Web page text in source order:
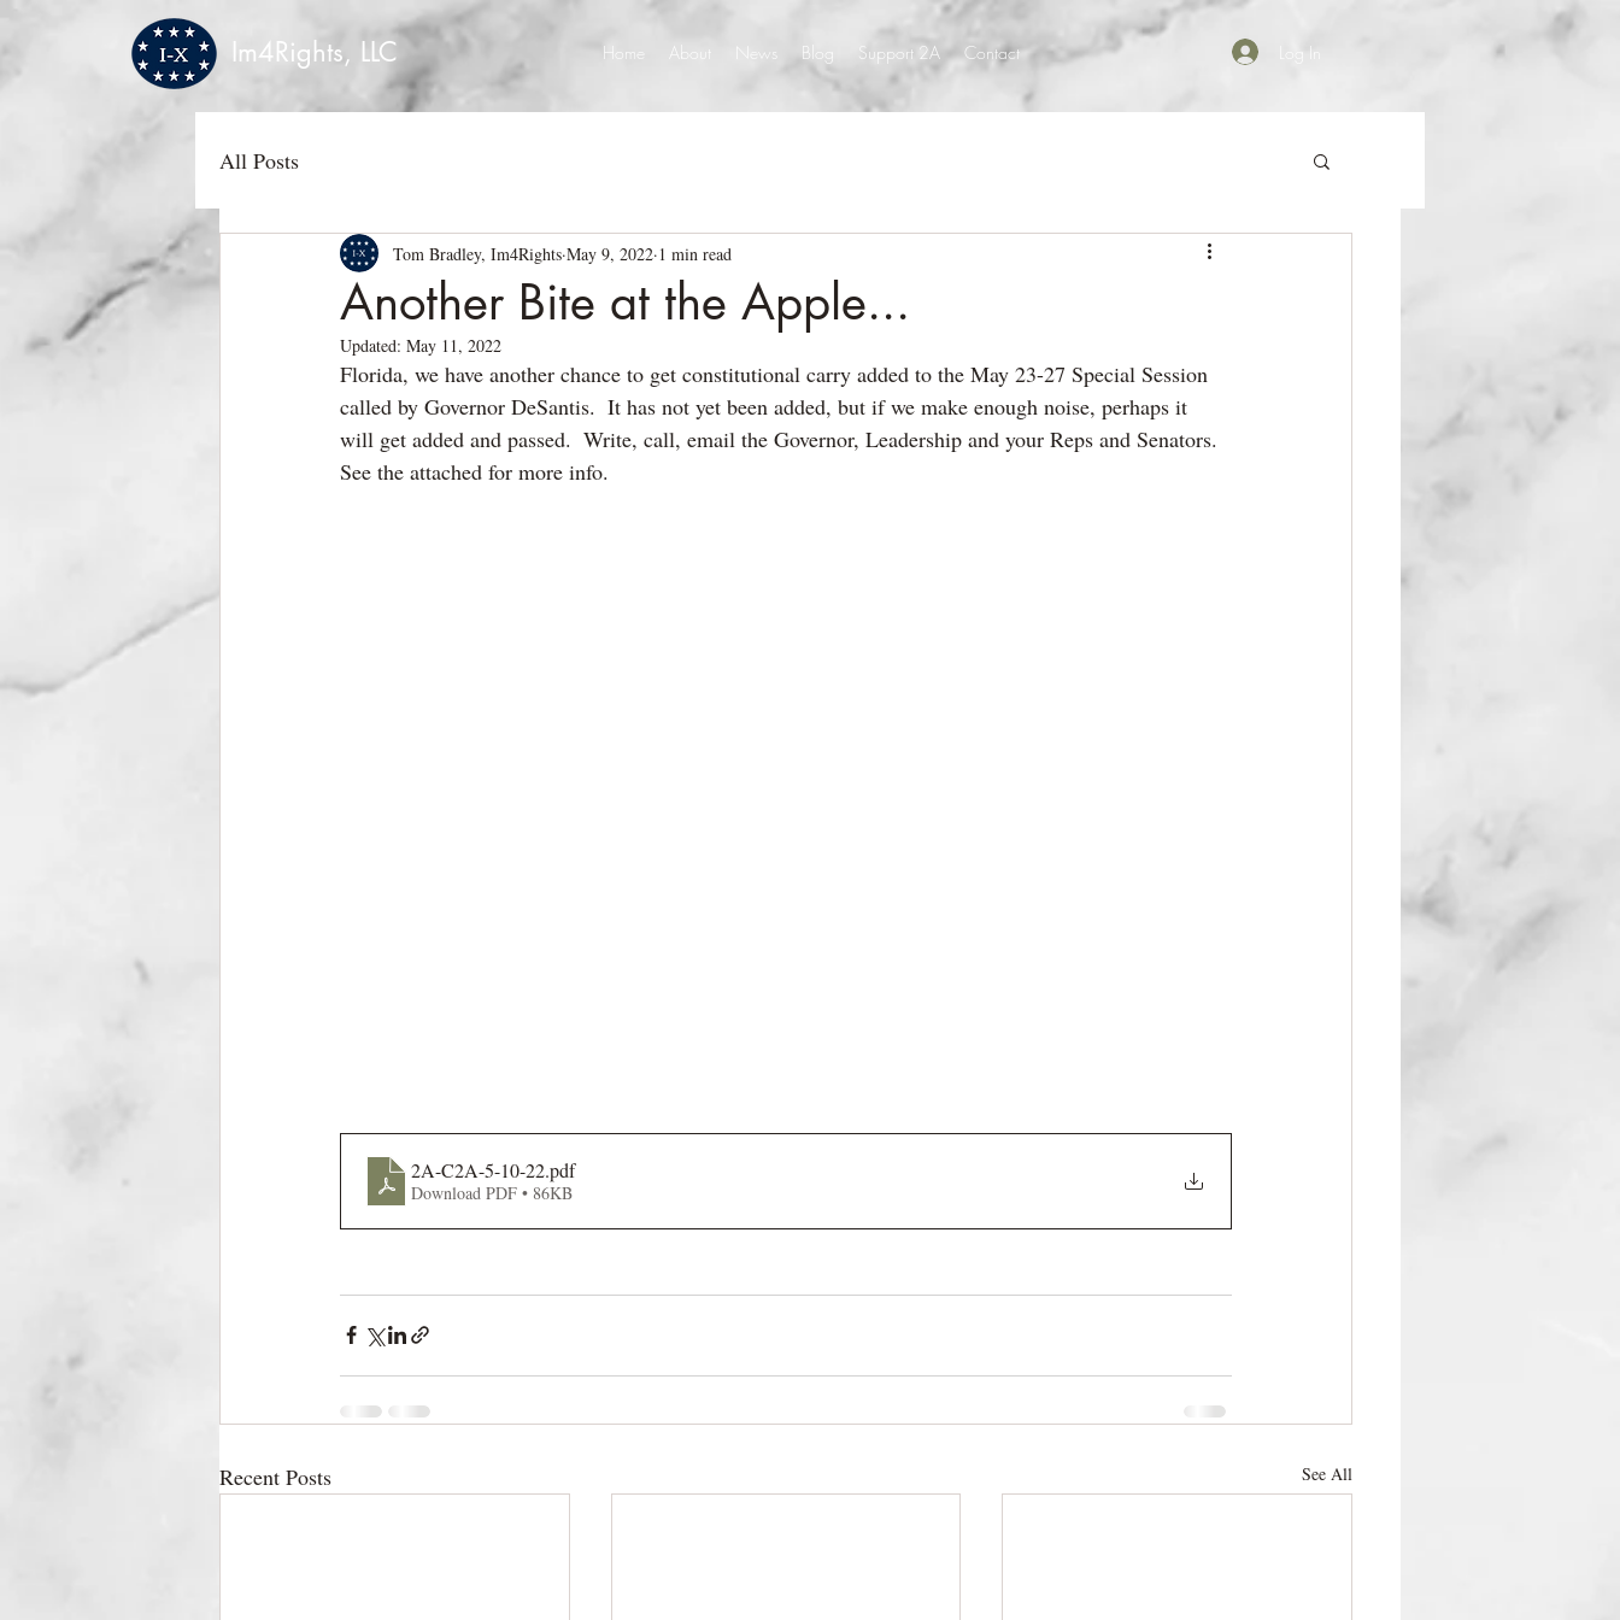
Im4Rights, LLC Home About News Blog Support 2A Contact Log In
All Posts
Another Bite at the Apple...
Tom Bradley, Im4Rights May 9, 2022 1 min read
Updated: May 11, 2022
Florida, we have another chance to get constitutional carry added to the May 23-27 Special Session
called by Governor DeSantis.  It has not yet been added, but if we make enough noise, perhaps it
will get added and passed.  Write, call, email the Governor, Leadership and your Reps and Senators.
See the attached for more info.
2A-C2A-5-10-22.pdf
Download PDF • 86KB
Recent Posts See All